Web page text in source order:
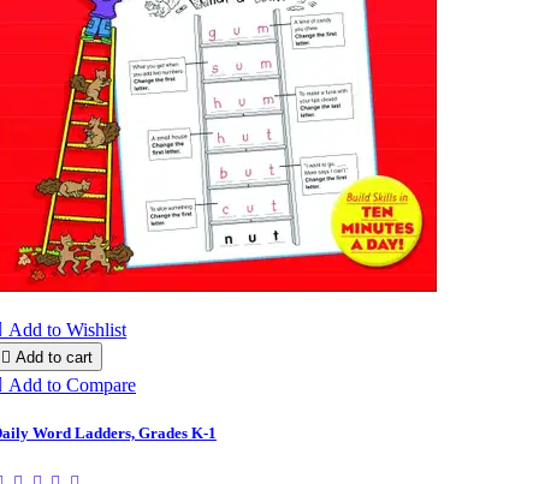
Add to Wishlist
 Add to cart
Add to Compare
Word Ladders, Grades K-1